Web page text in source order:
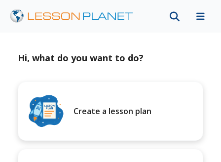
Hi, what do you want to do?
Create a lesson plan